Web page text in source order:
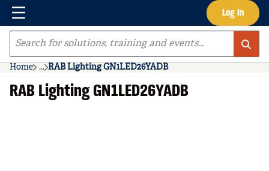
Skip to main content Log In
Menu
Site Search
Home ...
more info
RAB Lighting GN1LED26YADB
RAB Lighting GN1LED26YADB